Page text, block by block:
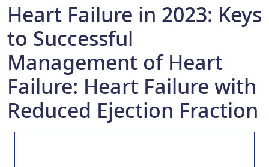
Heart Failure in 2023: Keys
to Successful
Management of Heart
Failure: Heart Failure with
Reduced Ejection Fraction